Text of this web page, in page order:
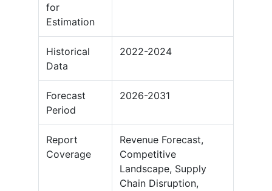
for
Estimation
Historical
Data
2022-2024
Forecast
Period
2026-2031
Report
Coverage
Revenue Forecast,
Competitive
Landscape, Supply
Chain Disruption,